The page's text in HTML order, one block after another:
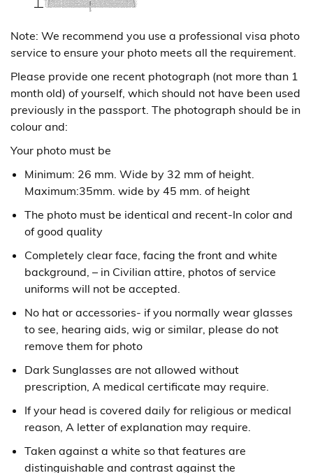
Note: We recommend you use a professional visa photo
service to ensure your photo meets all the requirement.
Please provide one recent photograph (not more than 1
month old) of yourself, which should not have been used
previously in the passport. The photograph should be in
colour and:
Your photo must be
Minimum: 26 mm. Wide by 32 mm of height.
Maximum:35mm. wide by 45 mm. of height
The photo must be identical and recent-In color and
of good quality
Completely clear face, facing the front and white
background, – in Civilian attire, photos of service
uniforms will not be accepted.
No hat or accessories- if you normally wear glasses
to see, hearing aids, wig or similar, please do not
remove them for photo
Dark Sunglasses are not allowed without
prescription, A medical certificate may require.
If your head is covered daily for religious or medical
reason, A letter of explanation may require.
Taken against a white so that features are
distinguishable and contrast against the